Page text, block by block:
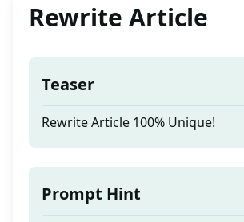
Rewrite Article
Teaser
Rewrite Article 100% Unique!
Prompt Hint